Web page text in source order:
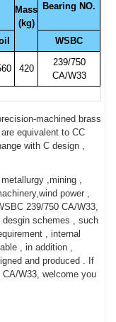
Mass
(kg)
Bearing NO.
WSBC
420
239/750
CA/W33
machined brass
equivalent to CC
with C design ,
,mining ,
power ,
239/750 CA/W33,
schemes , such
, internal
, in addition ,
and produced . If
W33, welcome you